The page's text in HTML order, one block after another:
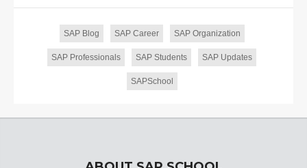
SAP Blog SAP Career SAP Organization
SAP Professionals SAP Students SAP Updates
SAPSchool